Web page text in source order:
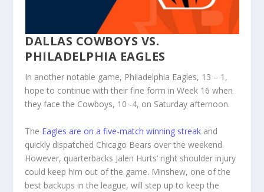
DALLAS COWBOYS VS.
PHILADELPHIA EAGLES
In another notable game, Philadelphia Eagles, 13 – 1,
hope to continue with their fine form in Week 16 when
they face the Cowboys, 10 -4, on Saturday afternoon.
The Eagles are on a five-match winning streak and
quickly dispatched Chicago Bears over the weekend.
However, quarterbacks Jalen Hurts’ right shoulder injury
could keep him out of the game. Minshew, one of the
best backups in the league, will step up to keep the